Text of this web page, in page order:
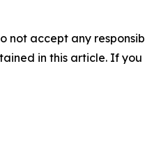
not accept any
in this article. If